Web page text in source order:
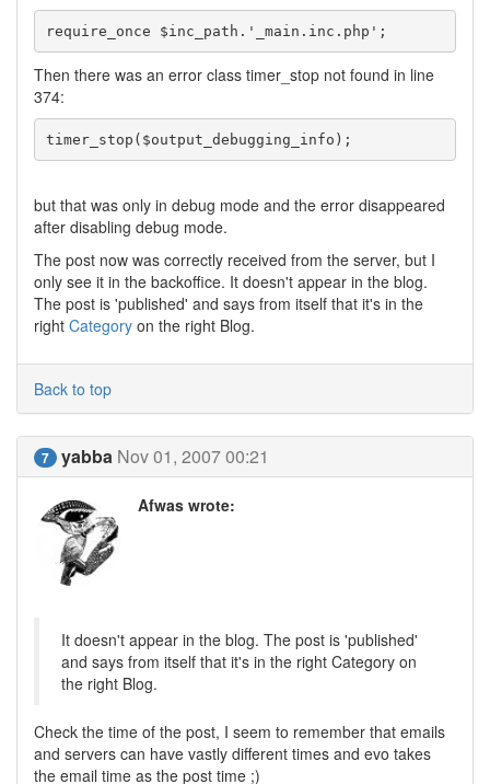
require_once $inc_path.'_main.inc.php';
Then there was an error class timer_stop not found in line
374:
timer_stop($output_debugging_info);
but that was only in debug mode and the error disappeared
after disabling debug mode.
The post now was correctly received from the server, but I
only see it in the backoffice. It doesn't appear in the blog.
The post is 'published' and says from itself that it's in the
right Category on the right Blog.
Back to top
7 yabba Nov 01, 2007 00:21
Afwas wrote:
It doesn't appear in the blog. The post is 'published'
and says from itself that it's in the right Category on
the right Blog.
Check the time of the post, I seem to remember that emails
and servers can have vastly different times and evo takes
the email time as the post time ;)